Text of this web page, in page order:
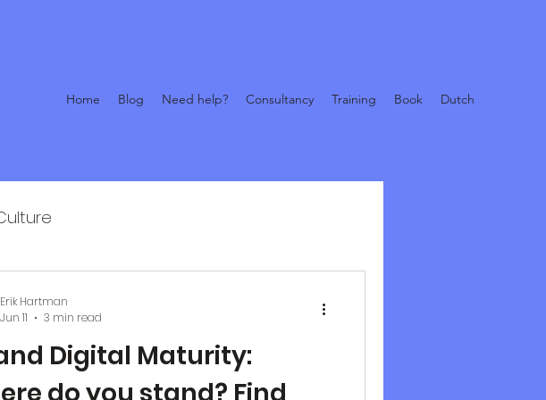
Home Blog Need help? Consultancy Training Book Dutch
Digital Maturity:
Erik Hartman
Jun 11
3 min read